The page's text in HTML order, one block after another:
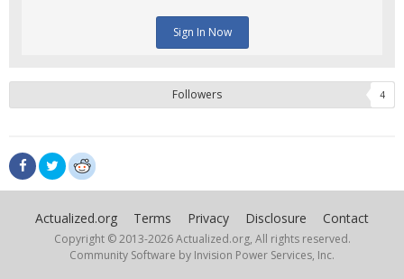
Sign In Now
Followers 4
Actualized.org Terms Privacy Disclosure Contact
Copyright © 2013-2026 Actualized.org, All rights reserved.
Community Software by Invision Power Services, Inc.